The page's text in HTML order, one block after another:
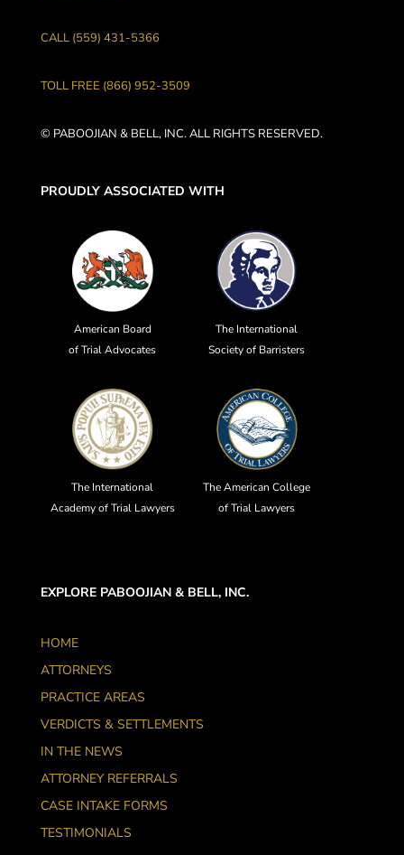
CALL (559) 431-5366
TOLL FREE (866) 952-3509
© PABOOJIAN & BELL, INC. ALL RIGHTS RESERVED.
PROUDLY ASSOCIATED WITH
American Board
of Trial Advocates
The International
Society of Barristers
The International
Academy of Trial Lawyers
The American College
of Trial Lawyers
EXPLORE PABOOJIAN & BELL, INC.
HOME
ATTORNEYS
PRACTICE AREAS
VERDICTS & SETTLEMENTS
IN THE NEWS
ATTORNEY REFERRALS
CASE INTAKE FORMS
TESTIMONIALS